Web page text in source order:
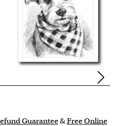
Guarantee&Free Online